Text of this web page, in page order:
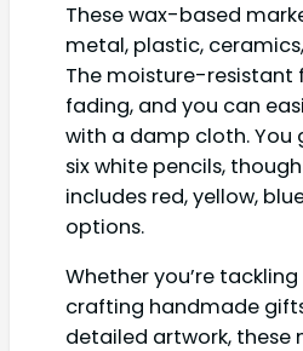
These wax-based
metal, plastic,
The moisture-resistant
fading, and you can
with a damp cloth. You
six white pencils,
includes red, yellow,
options.
Whether you’re tackling
crafting handmade
detailed artwork, these